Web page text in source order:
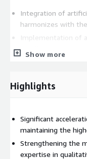
Integration of
harmonizes with
Implementation of
to efficiently extract
documents.
enables clear
Show more
Highlights
Significant
maintaining the
Strengthening the
expertise in